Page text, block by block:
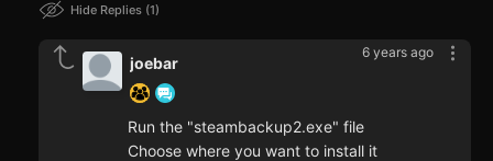
Hide Replies 1
6 years ago
joebar
Run the "steambackup2.exe" file
Choose where you want to install it